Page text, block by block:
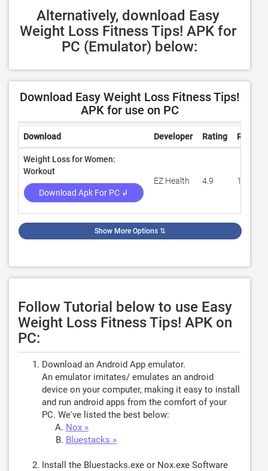
Alternatively, download Easy
Weight Loss Fitness Tips! APK for
PC (Emulator) below:
Download Easy Weight Loss Fitness Tips!
APK for use on PC
Download Developer Rating Reviews
Weight Loss for Women:
Workout
Download Apk For PC ↲
EZ Health 4.9 1,596
Show More Options ⇅
Follow Tutorial below to use Easy
Weight Loss Fitness Tips! APK on
PC:
Download an Android App emulator.
An emulator imitates/ emulates an android
device on your computer, making it easy to install
and run android apps from the comfort of your
PC. We've listed the best below:
Nox »
Bluestacks »
Install the Bluestacks.exe or Nox.exe Software